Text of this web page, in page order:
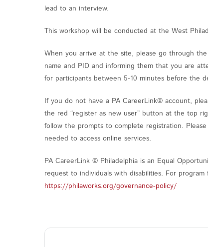
lead to an interview.
This workshop will be conducted at the West
When you arrive at the site, please go through
name and PID and informing them that you are
for participants between 5-10 minutes before the
If you do not have a PA CareerLink® account,
the red “register as new user” button at the top
follow the prompts to complete registration.
needed to access online services.
PA CareerLink ® Philadelphia is an Equal
request to individuals with disabilities. For
https://philaworks.org/governance-policy/